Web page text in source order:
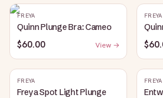
FREYA
Quinn Plunge Bra: Cameo
$60.00 View →
FREYA
FREYA
Freya Spot Light Plunge
FREYA